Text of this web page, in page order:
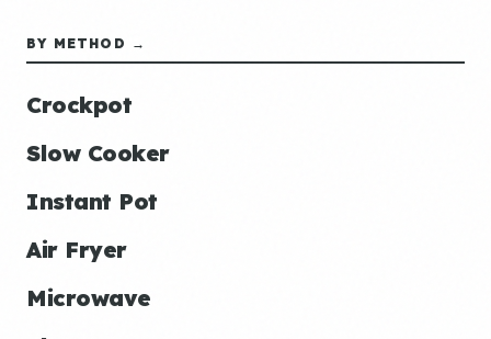
BY METHOD →
Crockpot
Slow Cooker
Instant Pot
Air Fryer
Microwave